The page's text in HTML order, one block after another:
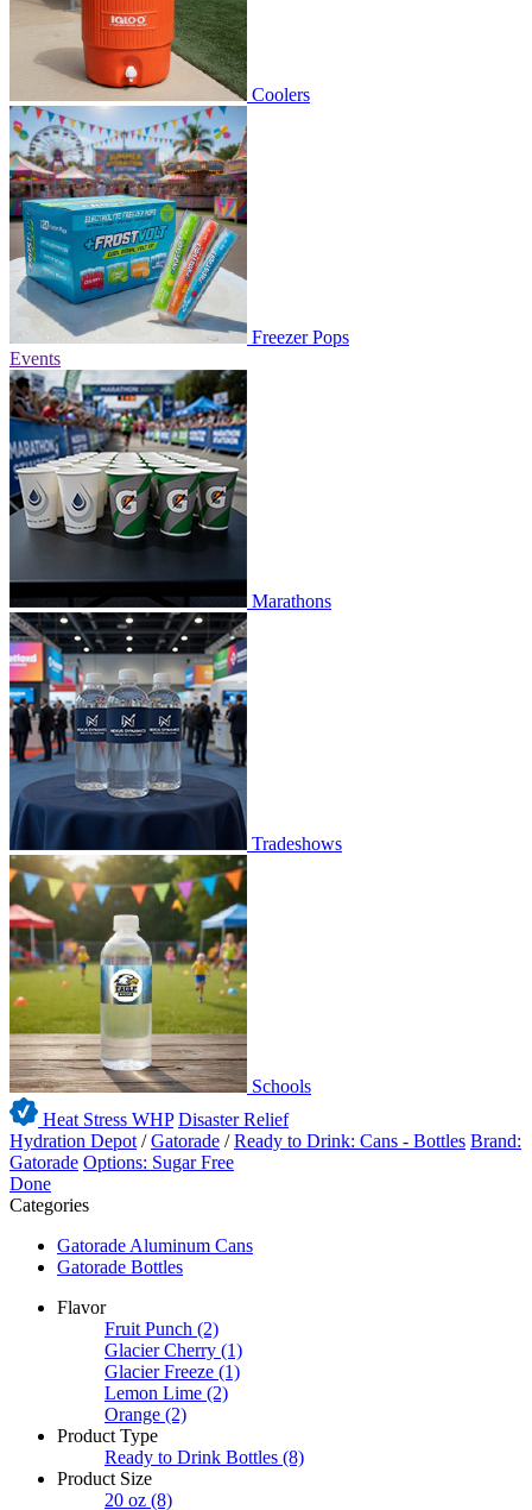
Coolers
Freezer Pops
Events
Marathons
Tradeshows
Schools
Heat Stress WHP Disaster Relief
Hydration Depot /Gatorade /Ready to Drink: Cans - Bottles Brand:
Gatorade Options: Sugar Free
Done
Categories
Gatorade Aluminum Cans
Gatorade Bottles
Flavor
Fruit Punch (2)
Glacier Cherry (1)
Glacier Freeze (1)
Lemon Lime (2)
Orange (2)
Product Type
Ready to Drink Bottles (8)
Product Size
20 oz (8)